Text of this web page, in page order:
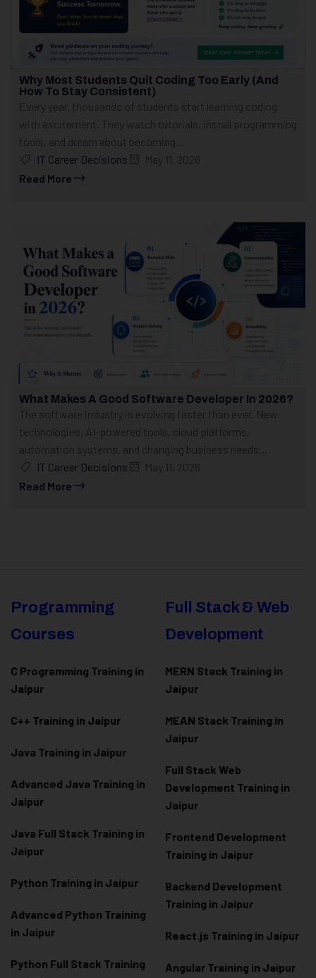
Why Most Students Quit Coding Too Early (And
How To Stay Consistent)
Every year, thousands of students start learning coding
with excitement. They watch tutorials, install programming
tools, and dream about becoming...
IT Career Decisions
May 11, 2026
Read More
What Makes A Good Software Developer In 2026?
The software industry is evolving faster than ever. New
technologies, AI-powered tools, cloud platforms,
automation systems, and changing business needs...
IT Career Decisions
May 11, 2026
Read More
Programming
Courses
C Programming Training in
Jaipur
C++ Training in Jaipur
Java Training in Jaipur
Advanced Java Training in
Jaipur
Java Full Stack Training in
Jaipur
Python Training in Jaipur
Advanced Python Training
in Jaipur
Python Full Stack Training
Full Stack & Web
Development
MERN Stack Training in
Jaipur
MEAN Stack Training in
Jaipur
Full Stack Web
Development Training in
Jaipur
Frontend Development
Training in Jaipur
Backend Development
Training in Jaipur
React.js Training in Jaipur
Angular Training in Jaipur